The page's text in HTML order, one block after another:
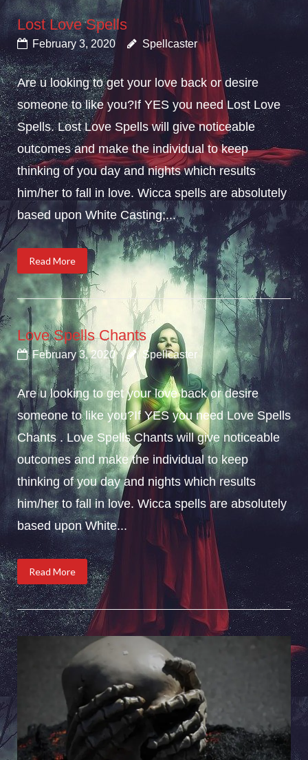
Lost Love Spells
February 3, 2020 Spellcaster
Are u looking to get your love back or desire
someone to like you?If YES you need Lost Love
Spells. Lost Love Spells will give noticeable
outcomes and make the individual to keep
thinking of you day and nights which results
him/her to fall in love. Wicca spells are absolutely
based upon White Casting;...
Read More
Love Spells Chants
February 3, 2020 Spellcaster
Are u looking to get your love back or desire
someone to like you?If YES you need Love Spells
Chants . Love Spells Chants will give noticeable
outcomes and make the individual to keep
thinking of you day and nights which results
him/her to fall in love. Wicca spells are absolutely
based upon White...
Read More